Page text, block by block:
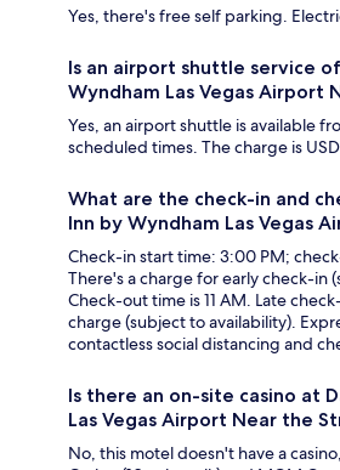
Yes, there's free self parking.
Is an airport shuttle service
Wyndham Las Vegas Airport
Yes, an airport shuttle is available
scheduled times. The charge is
What are the check-in and
Inn by Wyndham Las Vegas
Check-in start time: 3:00 PM;
There's a charge for early check-in
Check-out time is 11 AM. Late
charge (subject to availability).
contactless social distancing and
Is there an on-site casino at
Las Vegas Airport Near the
No, this motel doesn't have a